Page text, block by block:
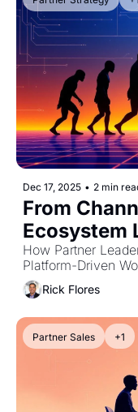
Dec 17, 2025 • 2 min
From
Ecosystem
How Partner
Platform-Driven
Rick Flores
Partner Sales +1